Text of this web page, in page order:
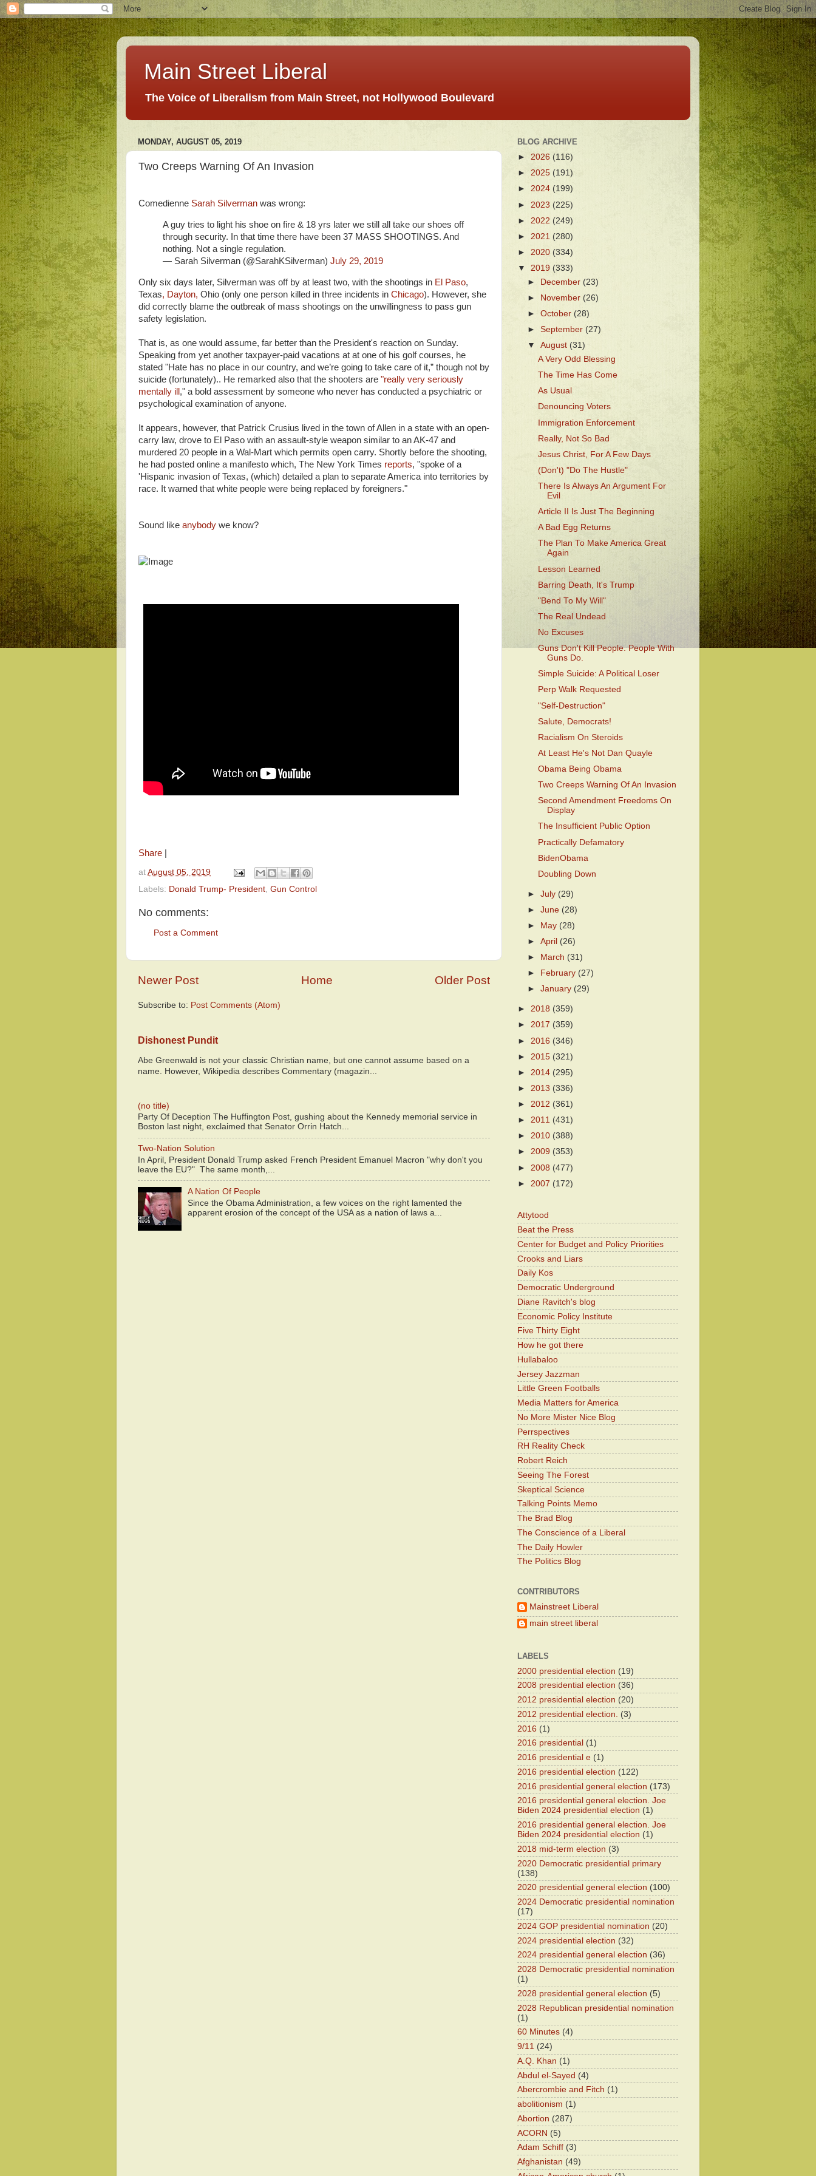
Main Street Liberal
The Voice of Liberalism from Main Street, not Hollywood Boulevard
MONDAY, AUGUST 05, 2019
Two Creeps Warning Of An Invasion
Comedienne Sarah Silverman was wrong:
A guy tries to light his shoe on fire & 18 yrs later we still all take our shoes off
through security. In that time there have been 37 MASS SHOOTINGS. And
nothing. Not a single regulation.
— Sarah Silverman (@SarahKSilverman) July 29, 2019
Only six days later, Silverman was off by at least two, with the shootings in El Paso,
Texas, Dayton, Ohio (only one person killed in three incidents in Chicago). However, she
did correctly blame the outbreak of mass shootings on the unwillingness to pass gun
safety legislation.
That is, as one would assume, far better than the President's reaction on Sunday.
Speaking from yet another taxpayer-paid vacations at at one of his golf courses, he
stated "Hate has no place in our country, and we’re going to take care of it,” though not by
suicide (fortunately).. He remarked also that the shooters are "really very seriously
mentally ill ," a bold assessment by someone who never has conducted a psychiatric or
psychological examination of anyone.
It appears, however, that Patrick Crusius lived in the town of Allen in a state with an open-
carry law, drove to El Paso with an assault-style weapon similar to an AK-47 and
murdered 20 people in a Wal-Mart which permits open carry. Shortly before the shooting,
he had posted online a manifesto which, The New York Times reports, "spoke of a
'Hispanic invasion of Texas, (which) detailed a plan to separate America into territories by
race. It warned that white people were being replaced by foreigners."
Sound like anybody we know?
Share
at August 05, 2019
Labels: Donald Trump- President, Gun Control
No comments:
Post a Comment
Newer Post Older Post
Home
Subscribe to: Post Comments (Atom)
Dishonest Pundit
Abe Greenwald is not your classic Christian name, but one cannot assume based on a
name. However, Wikipedia describes Commentary (magazin...
(no title)
Party Of Deception The Huffington Post, gushing about the Kennedy memorial service in
Boston last night, exclaimed that Senator Orrin Hatch...
Two-Nation Solution
In April, President Donald Trump asked French President Emanuel Macron "why don't you
leave the EU?" The same month,...
A Nation Of People
Since the Obama Administration, a few voices on the right lamented the
apparent erosion of the concept of the USA as a nation of laws a...
BLOG ARCHIVE
► 2026 (116)
► 2025 (191)
► 2024 (199)
► 2023 (225)
► 2022 (249)
► 2021 (280)
► 2020 (334)
▼ 2019 (333)
►
December (23)
►
November (26)
►October(28)
►September (27)
▼August (31)
A Very Odd Blessing
The Time Has Come
As Usual
Denouncing Voters
Immigration Enforcement
Really, Not So Bad
Jesus Christ, For A Few Days
(Don't) "Do The Hustle"
There Is Always An Argument For
Evil
Article II Is Just The Beginning
A Bad Egg Returns
The Plan To Make America Great
Again
Lesson Learned
Barring Death, It's Trump
"Bend To My Will"
The Real Undead
No Excuses
Guns Don't Kill People. People With
Guns Do.
Simple Suicide: A Political Loser
Perp Walk Requested
"Self-Destruction"
Salute, Democrats!
Racialism On Steroids
At Least He's Not Dan Quayle
Obama Being Obama
Two Creeps Warning Of An Invasion
Second Amendment Freedoms On
Display
The Insufficient Public Option
Practically Defamatory
BidenObama
Doubling Down
►July (29)
►June (28)
►
May (28)
►April (26)
►
March (31)
►
February (27)
►January (29)
► 2018 (359)
► 2017 (359)
► 2016 (346)
► 2015 (321)
► 2014 (295)
► 2013 (336)
► 2012 (361)
► 2011 (431)
► 2010 (388)
► 2009 (353)
► 2008 (477)
► 2007 (172)
Attytood
Beat the Press
Center for Budget and Policy Priorities
Crooks and Liars
Daily Kos
Democratic Underground
Diane Ravitch's blog
Economic Policy Institute
Five Thirty Eight
How he got there
Hullabaloo
Jersey Jazzman
Little Green Footballs
Media Matters for America
No More Mister Nice Blog
Perrspectives
RH Reality Check
Robert Reich
Seeing The Forest
Skeptical Science
Talking Points Memo
The Brad Blog
The Conscience of a Liberal
The Daily Howler
The Politics Blog
CONTRIBUTORS
Mainstreet Liberal
main street liberal
LABELS
2000 presidential election (19)
2008 presidential election (36)
2012 presidential election (20)
2012 presidential election.
(3)
2016 (1)
2016 presidential (1)
2016 presidential e (1)
2016 presidential election (122)
2016 presidential general election (173)
2016 presidential general election. Joe
Biden 2024 presidential election (1)
2016 presidential general election. Joe
Biden 2024 presidential election (1)
2018 mid-term election (3)
2020 Democratic presidential primary
(138)
2020 presidential general election (100)
2024 Democratic presidential nomination
(17)
2024 GOP presidential nomination (20)
2024 presidential election (32)
2024 presidential general election (36)
2028 Democratic presidential nomination
(1)
2028 presidential general election (5)
2028 Republican presidential nomination
(1)
60 Minutes (4)
9/11 (24)
A.Q. Khan (1)
Abdul el-Sayed (4)
Abercrombie and Fitch (1)
abolitionism (1)
Abortion (287)
ACORN (5)
Adam Schiff (3)
Afghanistan (49)